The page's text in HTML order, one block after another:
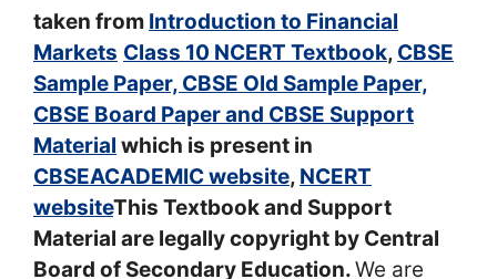
taken from Introduction to Financial
Markets Class 10 NCERT Textbook, CBSE
Sample Paper, CBSE Old Sample Paper,
CBSE Board Paper and CBSE Support
Material which is present in
CBSEACADEMIC website, NCERT
websiteThis Textbook and Support
Material are legally copyright by Central
Board of Secondary Education.We are